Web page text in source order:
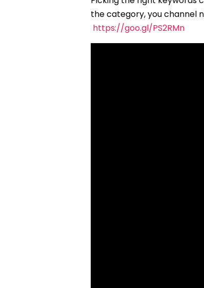
the category, you channel
https://goo.gl/PS2RMn